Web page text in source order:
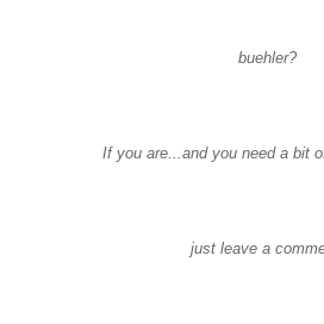
buehler?
If you are...and you need a bit
just leave a